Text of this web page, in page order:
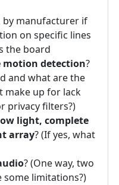
by manufacturer if
on specific lines
the board
motion detection?
and what are the
make up for lack
privacy filters?)
light, complete
array? (If yes, what
? (One way, two
some limitations?)